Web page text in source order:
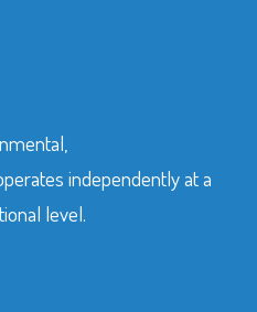
independently at a
level.